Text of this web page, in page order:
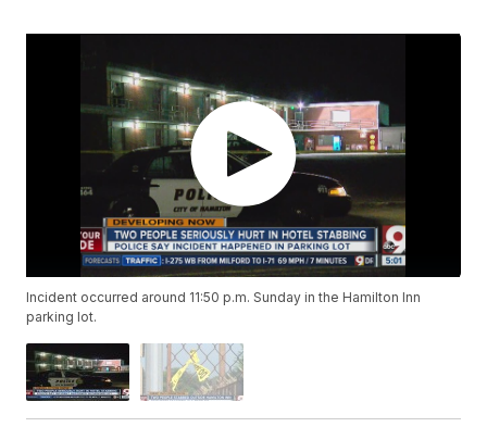
Incident occurred around 11:50 p.m. Sunday in the Hamilton Inn
parking lot.